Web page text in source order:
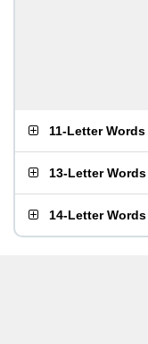
11-Letter Words
13-Letter Words
14-Letter Words